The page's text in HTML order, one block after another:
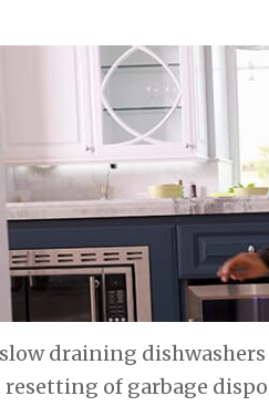
draining
resetting of garbage